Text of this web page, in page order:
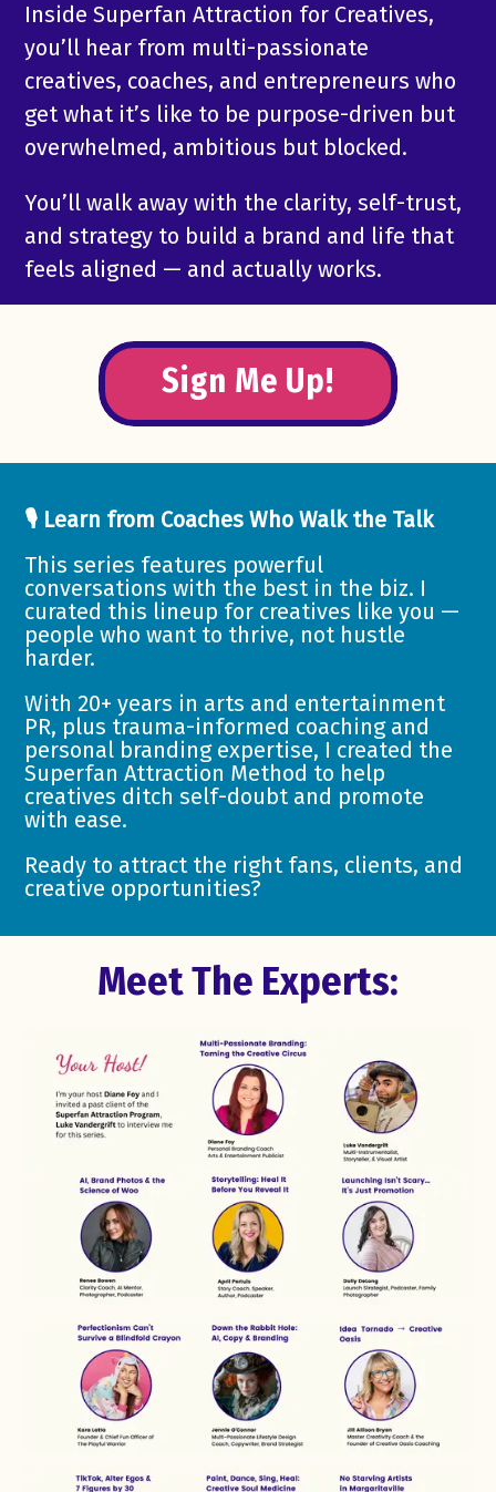
Inside Superfan Attraction for Creatives,
you’ll hear from multi-passionate
creatives, coaches, and entrepreneurs who
get what it’s like to be purpose-driven but
overwhelmed, ambitious but blocked.
You’ll walk away with the clarity, self-trust,
and strategy to build a brand and life that
feels aligned — and actually works.
Sign Me Up!
🎙️ Learn from Coaches Who Walk the Talk
This series features powerful
conversations with the best in the biz. I
curated this lineup for creatives like you —
people who want to thrive, not hustle
harder.
With 20+ years in arts and entertainment
PR, plus trauma-informed coaching and
personal branding expertise, I created the
Superfan Attraction Method to help
creatives ditch self-doubt and promote
with ease.
Ready to attract the right fans, clients, and
creative opportunities?
Meet The Experts: